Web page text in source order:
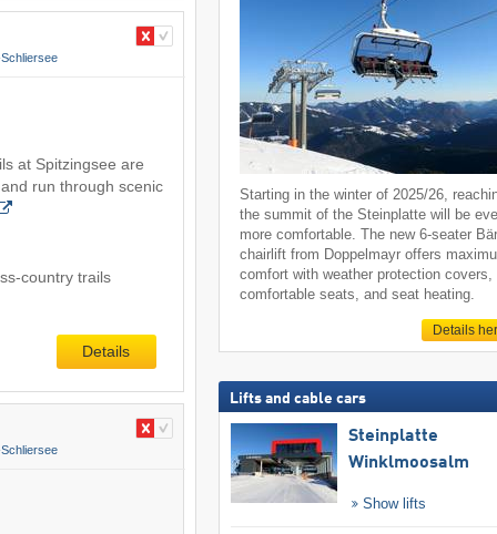
at Spitzingsee are
run through scenic
country trails
Details
Starting in the winter of 2025/26,
the summit of the Steinplatte will be
more comfortable. The new 6-seater
chairlift from Doppelmayr offers
comfort with weather protection covers,
comfortable seats, and seat heating.
Details
Lifts and cable cars
Steinplatte
Winklmoosalm
Show lifts